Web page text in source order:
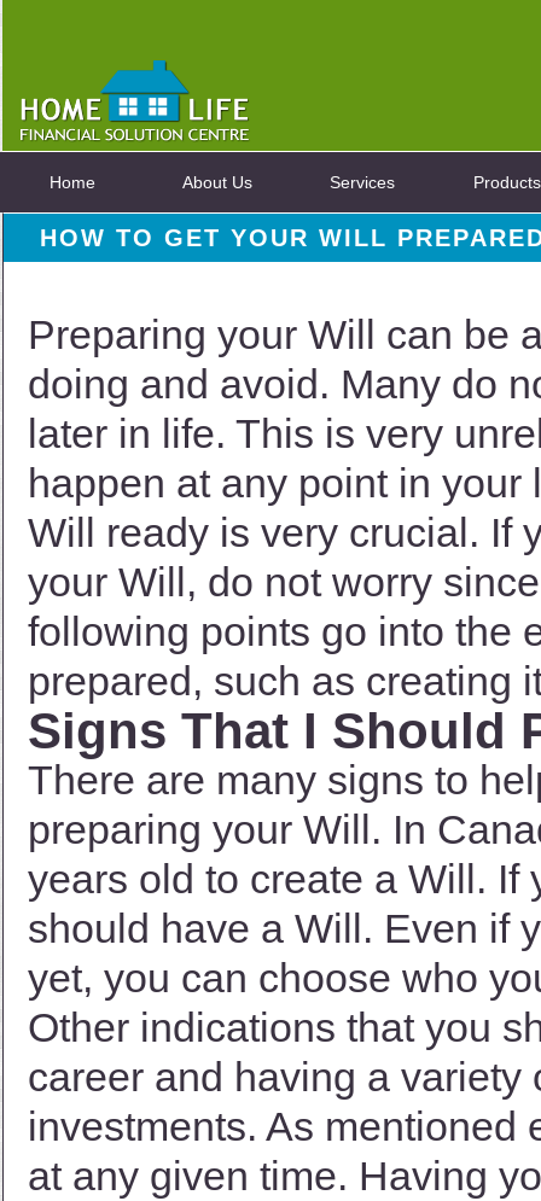
Home About Us Services Products
HOW TO GET YOUR WILL
Preparing your Will can be
doing and avoid. Many do
later in life. This is very
happen at any point in
Will ready is very crucial. If
your Will, do not worry
following points go into the
prepared, such as creating
Signs That I Should
There are many signs to
preparing your Will. In
years old to create a Will. If
should have a Will. Even if
yet, you can choose who
Other indications that you
career and having a variety
investments. As mentioned
at any given time. Having